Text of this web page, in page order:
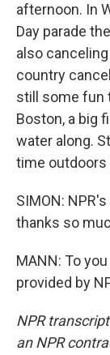
afternoon. In
Day parade
also
country
still some fun
Boston, a big
water along.
time outdoors
SIMON:
thanks so
MANN: To
provided by
NPR
an NPR